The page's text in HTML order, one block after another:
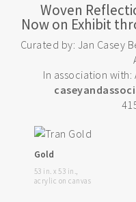
Woven
Now on Exhibit
Curated by: Jan Casey
In association with:
Gold
53 in. x 53 in.,
acrylic on canvas